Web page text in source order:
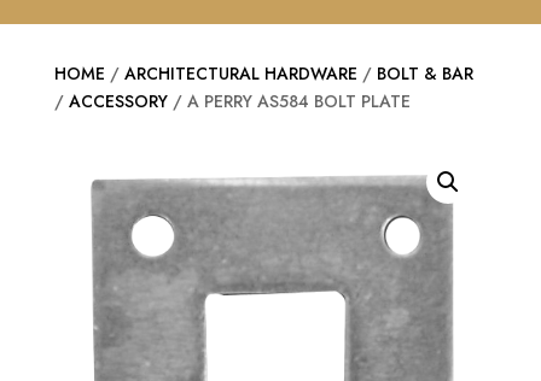
HOME / ARCHITECTURAL HARDWARE / BOLT & BAR
/ ACCESSORY/ A PERRY AS584 BOLT PLATE